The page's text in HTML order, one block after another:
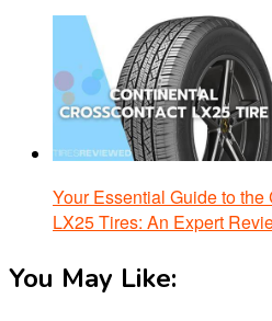
Your Essential Guide to
LX25 Tires: An Expert
You May Like: